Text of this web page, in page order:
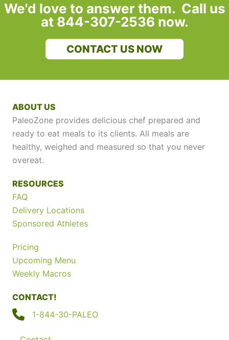
We'd love to answer them. Call us
at 844-307-2536 now.
CONTACT US NOW
ABOUT US
PaleoZone provides delicious chef prepared and
ready to eat meals to its clients. All meals are
healthy, weighed and measured so that you never
overeat.
RESOURCES
FAQ
Delivery Locations
Sponsored Athletes
Pricing
Upcoming Menu
Weekly Macros
CONTACT!
1-844-30-PALEO